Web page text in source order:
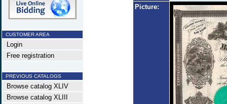
CUSTOMER AREA
Login
Free registration
PREVIOUS CATALOGS
Browse catalog XLIV
Browse catalog XLIII
Picture: